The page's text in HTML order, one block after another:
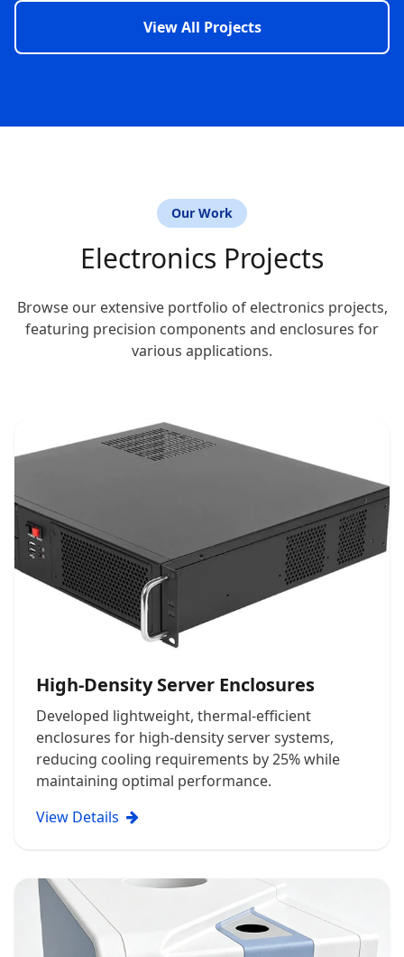
View All Projects
Our Work
Electronics Projects
Browse our extensive portfolio of electronics projects,
featuring precision components and enclosures for
various applications.
High-Density Server Enclosures
Developed lightweight, thermal-efficient
enclosures for high-density server systems,
reducing cooling requirements by 25% while
maintaining optimal performance.
View Details